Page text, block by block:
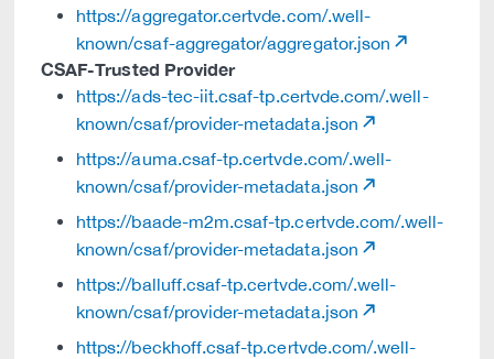
https://aggregator.certvde.com/.well-
known/csaf-aggregator/aggregator.json
CSAF-Trusted Provider
https://ads-tec-iit.csaf-tp.certvde.com/.well-
known/csaf/provider-metadata.json
https://auma.csaf-tp.certvde.com/.well-
known/csaf/provider-metadata.json
https://baade-m2m.csaf-tp.certvde.com/.well-
known/csaf/provider-metadata.json
https://balluff.csaf-tp.certvde.com/.well-
known/csaf/provider-metadata.json
https://beckhoff.csaf-tp.certvde.com/.well-